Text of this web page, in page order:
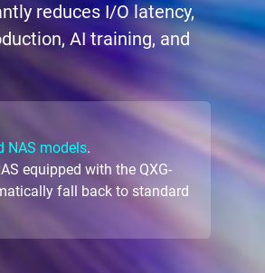
reduces I/O latency,
AI training, and
NAS models.
equipped with the QXG-
fall back to standard